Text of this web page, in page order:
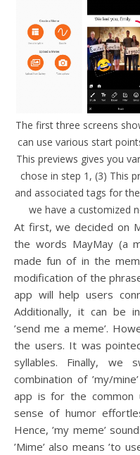
The first three screens
can use various start
This previews gives you
chose in step 1, (3) This
and associated tags for
we have a customized
At first, we decided on
the words MayMay (a
made fun of in the
modification of the
app will help users
Additionally, it can be
’send me a meme’.
the users. It was
syllables. Finally, we
combination of ’my/
app is for the
sense of humor
Hence, ’my meme’
’Mime’ also means ’to